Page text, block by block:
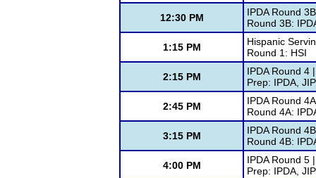
12:30 PM
IPDA Round 3B
Round 3B:
1:15 PM
Hispanic
Round 1: HSI
2:15 PM
IPDA Round 4
Prep: IPDA,
2:45 PM
IPDA Round
Round 4A:
3:15 PM
IPDA Round 4B
Round 4B:
4:00 PM
IPDA Round 5
Prep: IPDA,